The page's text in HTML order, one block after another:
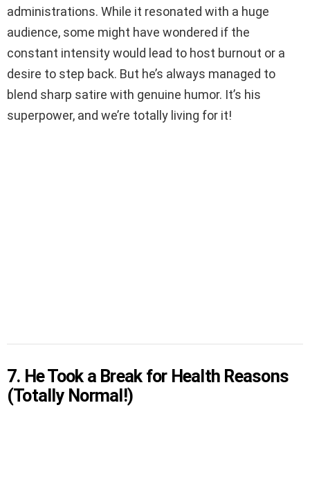
administrations. While it resonated with a huge
audience, some might have wondered if the
constant intensity would lead to host burnout or a
desire to step back. But he’s always managed to
blend sharp satire with genuine humor. It’s his
superpower, and we’re totally living for it!
7. He Took a Break for Health Reasons
(Totally Normal!)